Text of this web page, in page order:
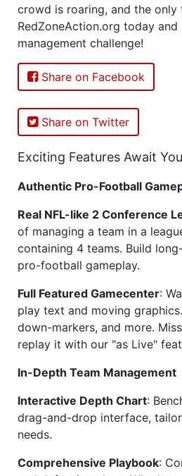
crowd is roaring, and the only
RedZoneAction.org today
management challenge!
Share on Facebook
Share on Twitter
Exciting Features Await
Authentic Pro-Football
Real NFL-like 2 Conference
of managing a team in a
containing 4 teams. Build
pro-football gameplay.
Full Featured Gamecenter:
play text and moving
down-markers, and more.
replay it with our "as Live"
In-Depth Team Management
Interactive Depth Chart:
drag-and-drop interface,
needs.
Comprehensive Playbook: